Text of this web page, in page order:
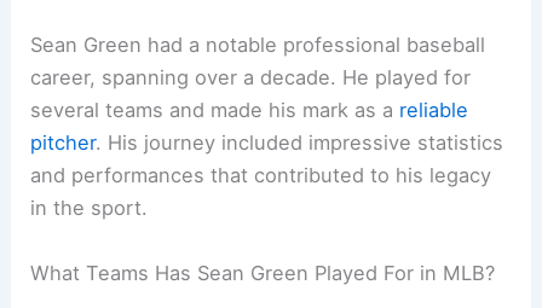
Sean Green had a notable professional baseball
career, spanning over a decade. He played for
several teams and made his mark as a reliable
pitcher. His journey included impressive statistics
and performances that contributed to his legacy
in the sport.
What Teams Has Sean Green Played For in MLB?